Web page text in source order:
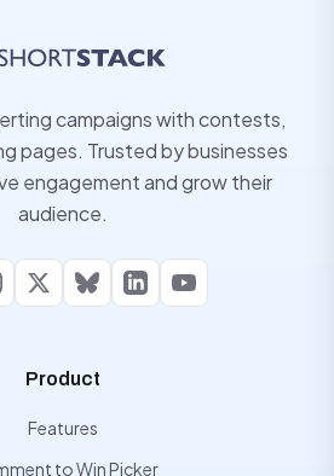
campaigns with contests,
pages. Trusted by businesses
engagement and grow their
audience.
X BlueskyLinkedInYouTube
Product
Features
to Win Picker